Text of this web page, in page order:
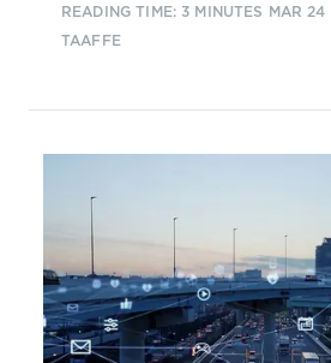
READING TIME: 3 MINUTES MAR 24
TAAFFE